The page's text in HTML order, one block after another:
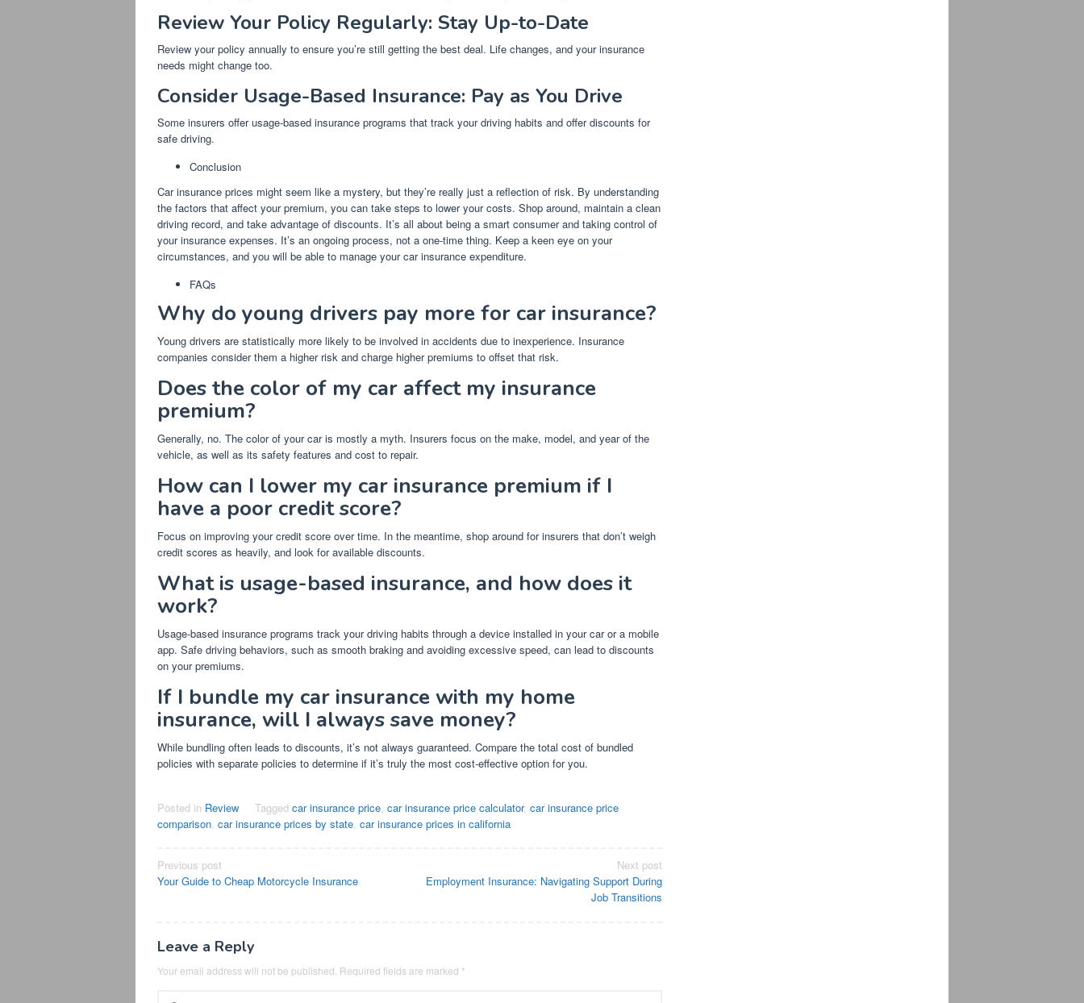
Review Your Policy Regularly: Stay Up-to-Date
Review your policy annually to ensure you’re still getting the best deal. Life changes, and your insurance
needs might change too.
Consider Usage-Based Insurance: Pay as You Drive
Some insurers offer usage-based insurance programs that track your driving habits and offer discounts for
safe driving.
Conclusion
Car insurance prices might seem like a mystery, but they’re really just a reflection of risk. By understanding
the factors that affect your premium, you can take steps to lower your costs. Shop around, maintain a clean
driving record, and take advantage of discounts. It’s all about being a smart consumer and taking control of
your insurance expenses. It’s an ongoing process, not a one-time thing. Keep a keen eye on your
circumstances, and you will be able to manage your car insurance expenditure.
FAQs
Why do young drivers pay more for car insurance?
Young drivers are statistically more likely to be involved in accidents due to inexperience. Insurance
companies consider them a higher risk and charge higher premiums to offset that risk.
Does the color of my car affect my insurance
premium?
Generally, no. The color of your car is mostly a myth. Insurers focus on the make, model, and year of the
vehicle, as well as its safety features and cost to repair.
How can I lower my car insurance premium if I
have a poor credit score?
Focus on improving your credit score over time. In the meantime, shop around for insurers that don’t weigh
credit scores as heavily, and look for available discounts.
What is usage-based insurance, and how does it
work?
Usage-based insurance programs track your driving habits through a device installed in your car or a mobile
app. Safe driving behaviors, such as smooth braking and avoiding excessive speed, can lead to discounts
on your premiums.
If I bundle my car insurance with my home
insurance, will I always save money?
While bundling often leads to discounts, it’s not always guaranteed. Compare the total cost of bundled
policies with separate policies to determine if it’s truly the most cost-effective option for you.
Posted in Review Tagged car insurance price, car insurance price calculator, car insurance price
comparison, car insurance prices by state, car insurance prices in california
Post
navigation
Previous post
Your Guide to Cheap Motorcycle Insurance
Next post
Employment Insurance: Navigating Support During
Job Transitions
Leave a Reply
Your email address will not be published. Required fields are marked *